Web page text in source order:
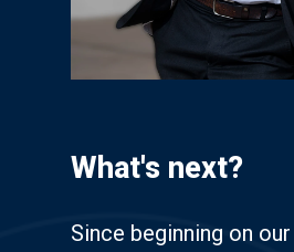
What's next?
Since beginning on